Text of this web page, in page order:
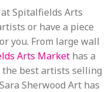
Spitalfields Arts
or have a piece
you. From large wall
Arts Market has a
best artists selling
Sherwood Art has